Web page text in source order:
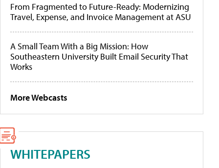
From Fragmented to Future-Ready: Modernizing
Travel, Expense, and Invoice Management at ASU
A Small Team With a Big Mission: How
Southeastern University Built Email Security That
Works
More Webcasts
WHITEPAPERS